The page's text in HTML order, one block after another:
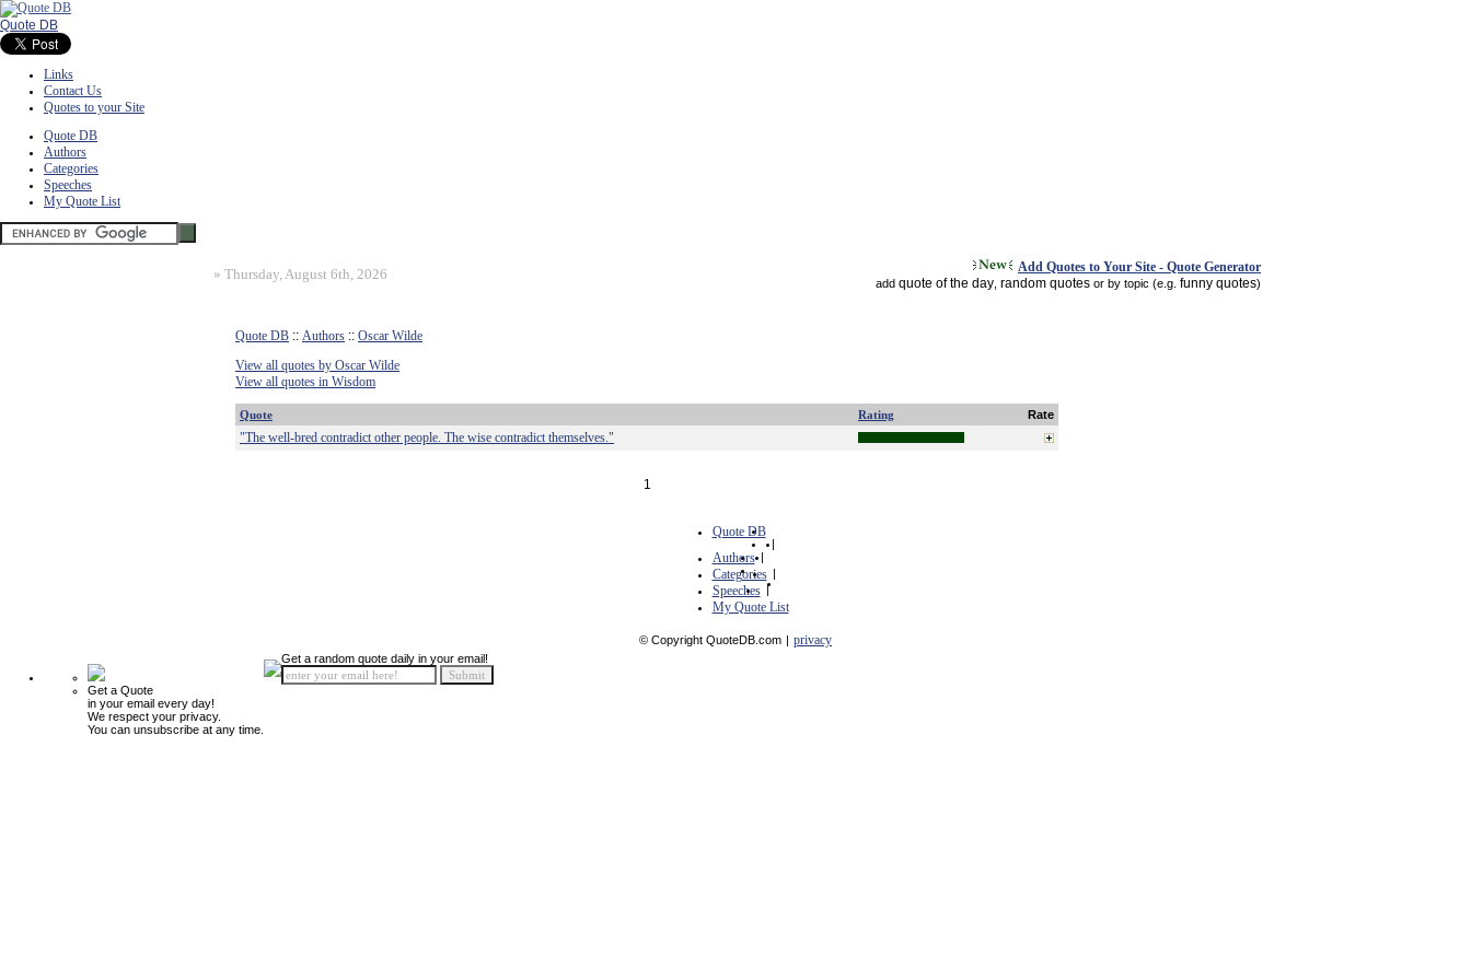
Quote DB
Links
Contact Us
Quotes to your Site
Quote DB
Authors
Categories
Speeches
My Quote List
» Thursday, August 6th, 2026 Add Quotes to Your Site - Quote Generator
add quote of the day random quotes or by topic (e.g. funny quotes)
Quote DB :: Authors :: Oscar Wilde
View all quotes by Oscar Wilde
View all quotes in Wisdom
Quote Rating Rate
"The well-bred contradict other people. The wise contradict themselves."
1
Quote DB
|
Authors |
Categories |
Speeches |
My Quote List
© Copyright QuoteDB.com | privacy
Get a Quote
in your email every day!
We respect your privacy.
You can unsubscribe at any time.
Get a random quote daily in your email!